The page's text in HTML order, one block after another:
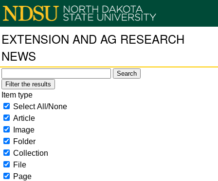
EXTENSION AND AG RESEARCH
NEWS
Filter the results
Item type
Select All/None
Article
Image
Folder
Collection
File
Page